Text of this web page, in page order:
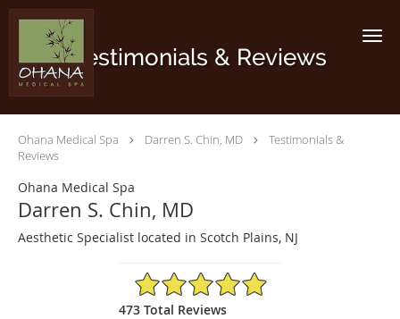
Skip to main content
Testimonials & Reviews
Ohana Medical Spa Darren S. Chin, MD
Testimonials &
Reviews
Ohana Medical Spa
Darren S. Chin, MD
Aesthetic Specialist located in Scotch Plains, NJ
4.97/5 Star Rating
473 Total Reviews